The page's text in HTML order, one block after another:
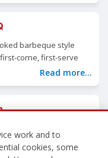
barbeque style
come, first-serve
Read more...
Read more...
work and to
cookies, some